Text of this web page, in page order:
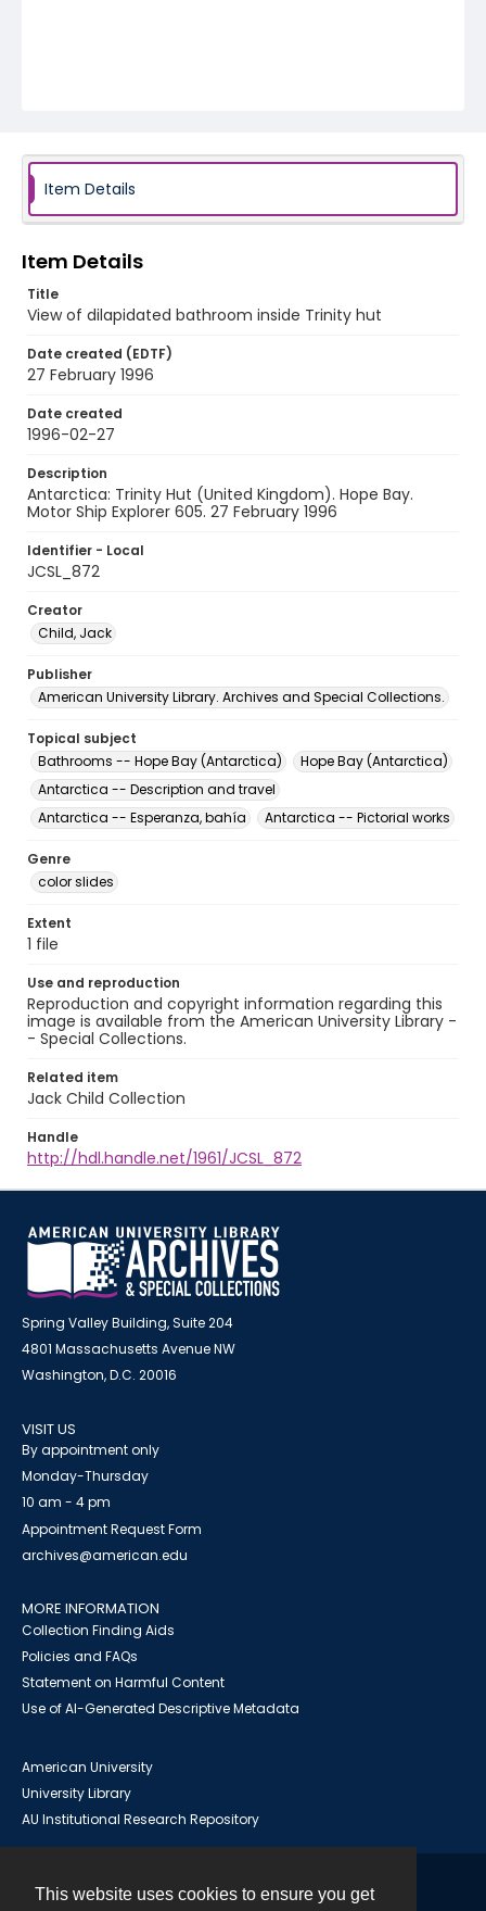
This website uses cookies to ensure you get
Item Details
Item Details
Title
View of dilapidated bathroom inside Trinity hut
Date created (EDTF)
27 February 1996
Date created
1996-02-27
Description
Antarctica: Trinity Hut (United Kingdom). Hope Bay.
Motor Ship Explorer 605. 27 February 1996
Identifier - Local
JCSL_872
Creator
Child, Jack
Publisher
American University Library. Archives and Special Collections.
Topical subject
Bathrooms -- Hope Bay (Antarctica)
Hope Bay (Antarctica)
Antarctica -- Description and travel
Antarctica -- Esperanza, bahía
Antarctica -- Pictorial works
Genre
color slides
Extent
1 file
Use and reproduction
Reproduction and copyright information regarding this
image is available from the American University Library -
- Special Collections.
Related item
Jack Child Collection
Handle
http://hdl.handle.net/1961/JCSL_872
Spring Valley Building, Suite 204
4801 Massachusetts Avenue NW
Washington, D.C. 20016
VISIT US
By appointment only
Monday-Thursday
10 am - 4 pm
Appointment Request Form
archives@american.edu
MORE INFORMATION
Collection Finding Aids
Policies and FAQs
Statement on Harmful Content
Use of AI-Generated Descriptive Metadata
American University
University Library
AU Institutional Research Repository